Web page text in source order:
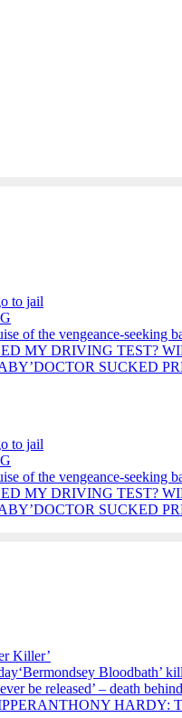
to jail
of the vengeance-seeking
MY DRIVING TEST?
DOCTOR SUCKED
to jail
of the vengeance-seeking
MY DRIVING TEST?
DOCTOR SUCKED
Killer’
‘Bermondsey Bloodbath’
be released’ – death
ANTHONY HARDY: